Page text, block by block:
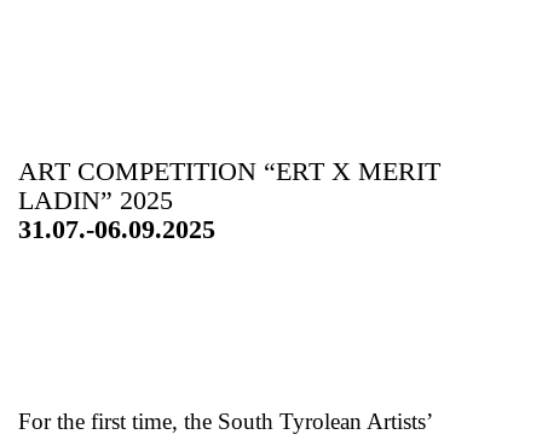
ART COMPETITION “ERT X MERIT
LADIN” 2025
31.07.-06.09.2025
For the first time, the South Tyrolean Artists’